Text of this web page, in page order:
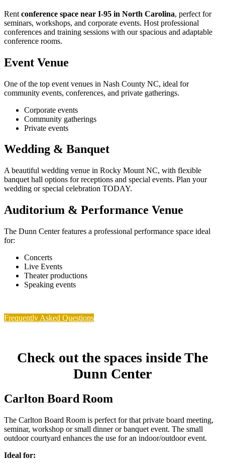
Rent conference space near I-95 in North Carolina, perfect for
seminars, workshops, and corporate events. Host professional
conferences and training sessions with our spacious and adaptable
conference rooms.
Event Venue
One of the top event venues in Nash County NC, ideal for
community events, conferences, and private gatherings.
Corporate events
Community gatherings
Private events
Wedding & Banquet
A beautiful wedding venue in Rocky Mount NC, with flexible
banquet hall options for receptions and special events. Plan your
wedding or special celebration TODAY.
Auditorium & Performance Venue
The Dunn Center features a professional performance space ideal
for:
Concerts
Live Events
Theater productions
Speaking events
Frequently Asked Questions
Check out the spaces inside The
Dunn Center
Carlton Board Room
The Carlton Board Room is perfect for that private board meeting,
seminar, workshop or small dinner or banquet event. The small
outdoor courtyard enhances the use for an indoor/outdoor event.
Ideal for: